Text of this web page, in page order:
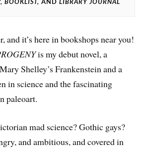
and it’s here in bookshops near you!
is my debut novel, a
Shelley’s Frankenstein and a
in science and the fascinating
paleoart.
mad science? Gothic gays?
and ambitious, and covered in